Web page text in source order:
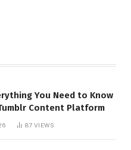
You Need to Know
Content Platform
87VIEWS